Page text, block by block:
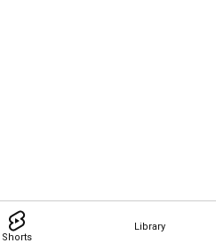
Shorts
Library